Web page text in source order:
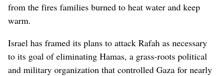
from the fires families burned to heat water and keep
warm.
Israel has framed its plans to attack Rafah as necessary
to its goal of eliminating Hamas, a grass-roots political
and military organization that controlled Gaza for nearly